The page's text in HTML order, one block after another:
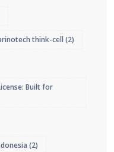
think-cell (2)
Built for
(2)